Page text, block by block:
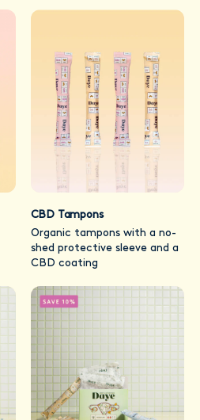
CBD Tampons
Organic tampons with a no-
shed protective sleeve and a
CBD coating